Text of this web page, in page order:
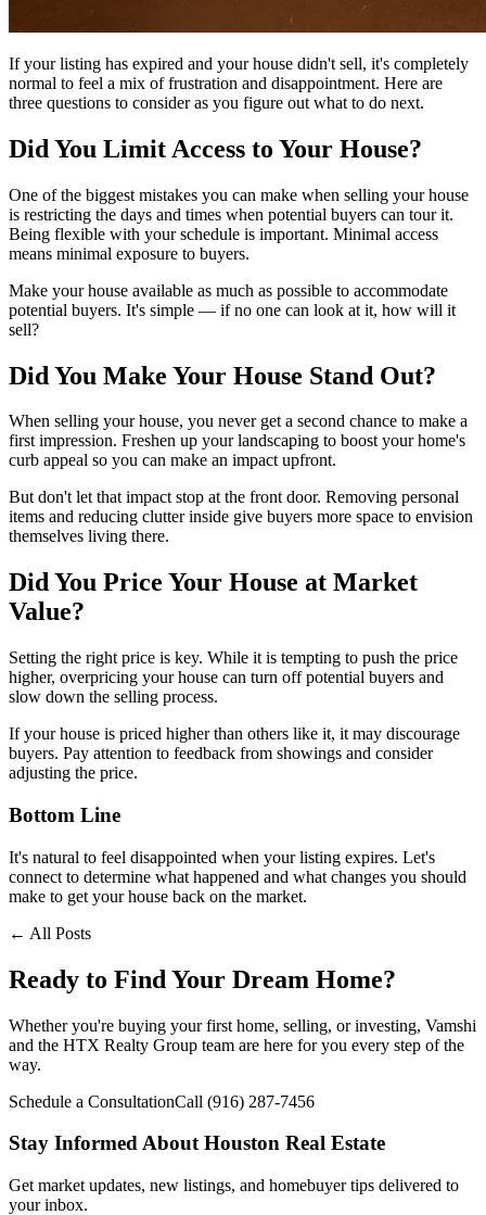
If your listing has expired and your house didn't sell, it's completely
normal to feel a mix of frustration and disappointment. Here are
three questions to consider as you figure out what to do next.
Did You Limit Access to Your House?
One of the biggest mistakes you can make when selling your house
is restricting the days and times when potential buyers can tour it.
Being flexible with your schedule is important. Minimal access
means minimal exposure to buyers.
Make your house available as much as possible to accommodate
potential buyers. It's simple — if no one can look at it, how will it
sell?
Did You Make Your House Stand Out?
When selling your house, you never get a second chance to make a
first impression. Freshen up your landscaping to boost your home's
curb appeal so you can make an impact upfront.
But don't let that impact stop at the front door. Removing personal
items and reducing clutter inside give buyers more space to envision
themselves living there.
Did You Price Your House at Market
Value?
Setting the right price is key. While it is tempting to push the price
higher, overpricing your house can turn off potential buyers and
slow down the selling process.
If your house is priced higher than others like it, it may discourage
buyers. Pay attention to feedback from showings and consider
adjusting the price.
Bottom Line
It's natural to feel disappointed when your listing expires. Let's
connect to determine what happened and what changes you should
make to get your house back on the market.
← All Posts
Ready to Find Your Dream Home?
Whether you're buying your first home, selling, or investing, Vamshi
and the HTX Realty Group team are here for you every step of the
way.
Schedule a ConsultationCall (916) 287-7456
Stay Informed About Houston Real Estate
Get market updates, new listings, and homebuyer tips delivered to
your inbox.